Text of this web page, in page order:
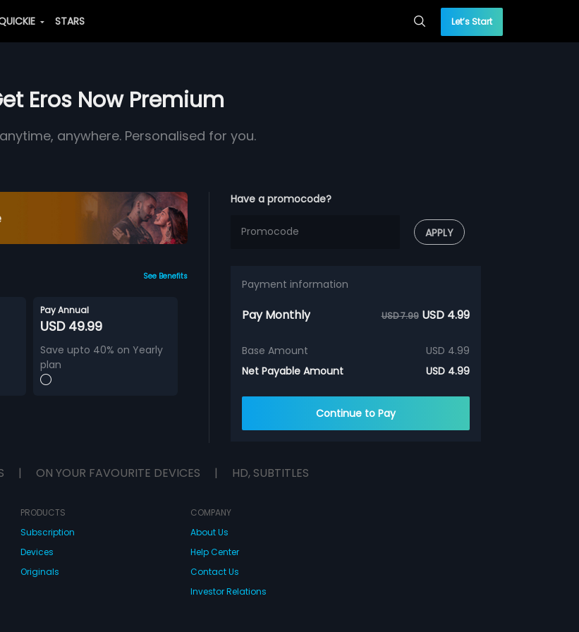
STARS Let’s Start
Eros Now Premium
anywhere. Personalised for you.
See Benefits
Pay Annual
USD 49.99
Save upto 40% on Yearly
plan
Have a promocode?
APPLY
Payment information
Pay Monthly USD 7.99 USD 4.99
Base Amount
USD 4.99
Net Payable Amount
USD 4.99
Continue to Pay
| ON YOUR FAVOURITE DEVICES | HD, SUBTITLES
PRODUCTS
Subscription
Devices
Originals
COMPANY
About Us
Help Center
Contact Us
Investor Relations